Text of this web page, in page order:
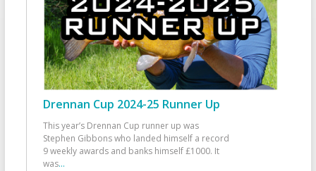
Drennan Cup 2024-25 Runner Up
This year’s Drennan Cup runner up was
Stephen Gibbons who landed himself a record
9 weekly awards and banks himself £1000. It
was...